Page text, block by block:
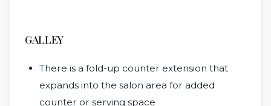
GALLEY
There is a fold-up counter extension that
expands into the salon area for added
counter or serving space